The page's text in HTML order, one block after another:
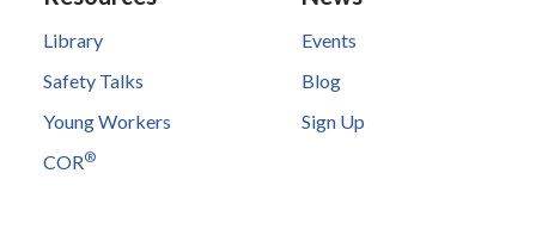
Library
Safety Talks
Young Workers
COR®
Events
Blog
Sign Up